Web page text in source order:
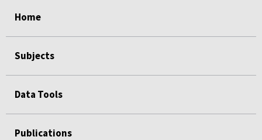
Home
Subjects
Data Tools
Publications